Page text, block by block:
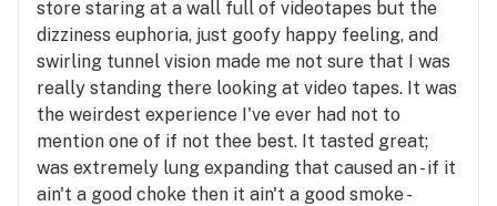
store staring at a wall full of videotapes but the
dizziness euphoria, just goofy happy feeling, and
swirling tunnel vision made me not sure that I was
really standing there looking at video tapes. It was
the weirdest experience I've ever had not to
mention one of if not thee best. It tasted great;
was extremely lung expanding that caused an - if it
ain't a good choke then it ain't a good smoke -